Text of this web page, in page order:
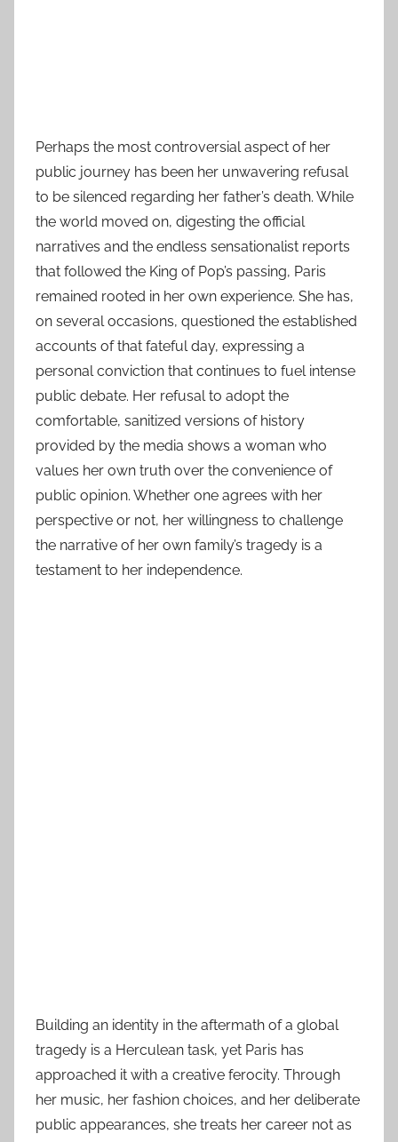
Perhaps the most controversial aspect of her
public journey has been her unwavering refusal
to be silenced regarding her father’s death. While
the world moved on, digesting the official
narratives and the endless sensationalist reports
that followed the King of Pop’s passing, Paris
remained rooted in her own experience. She has,
on several occasions, questioned the established
accounts of that fateful day, expressing a
personal conviction that continues to fuel intense
public debate. Her refusal to adopt the
comfortable, sanitized versions of history
provided by the media shows a woman who
values her own truth over the convenience of
public opinion. Whether one agrees with her
perspective or not, her willingness to challenge
the narrative of her own family’s tragedy is a
testament to her independence.
Building an identity in the aftermath of a global
tragedy is a Herculean task, yet Paris has
approached it with a creative ferocity. Through
her music, her fashion choices, and her deliberate
public appearances, she treats her career not as